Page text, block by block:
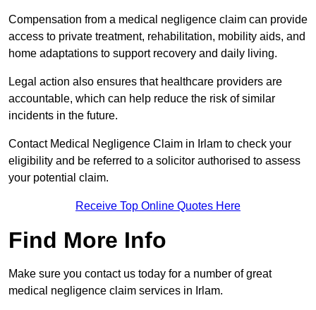
Compensation from a medical negligence claim can provide
access to private treatment, rehabilitation, mobility aids, and
home adaptations to support recovery and daily living.
Legal action also ensures that healthcare providers are
accountable, which can help reduce the risk of similar
incidents in the future.
Contact Medical Negligence Claim in Irlam to check your
eligibility and be referred to a solicitor authorised to assess
your potential claim.
Receive Top Online Quotes Here
Find More Info
Make sure you contact us today for a number of great
medical negligence claim services in Irlam.